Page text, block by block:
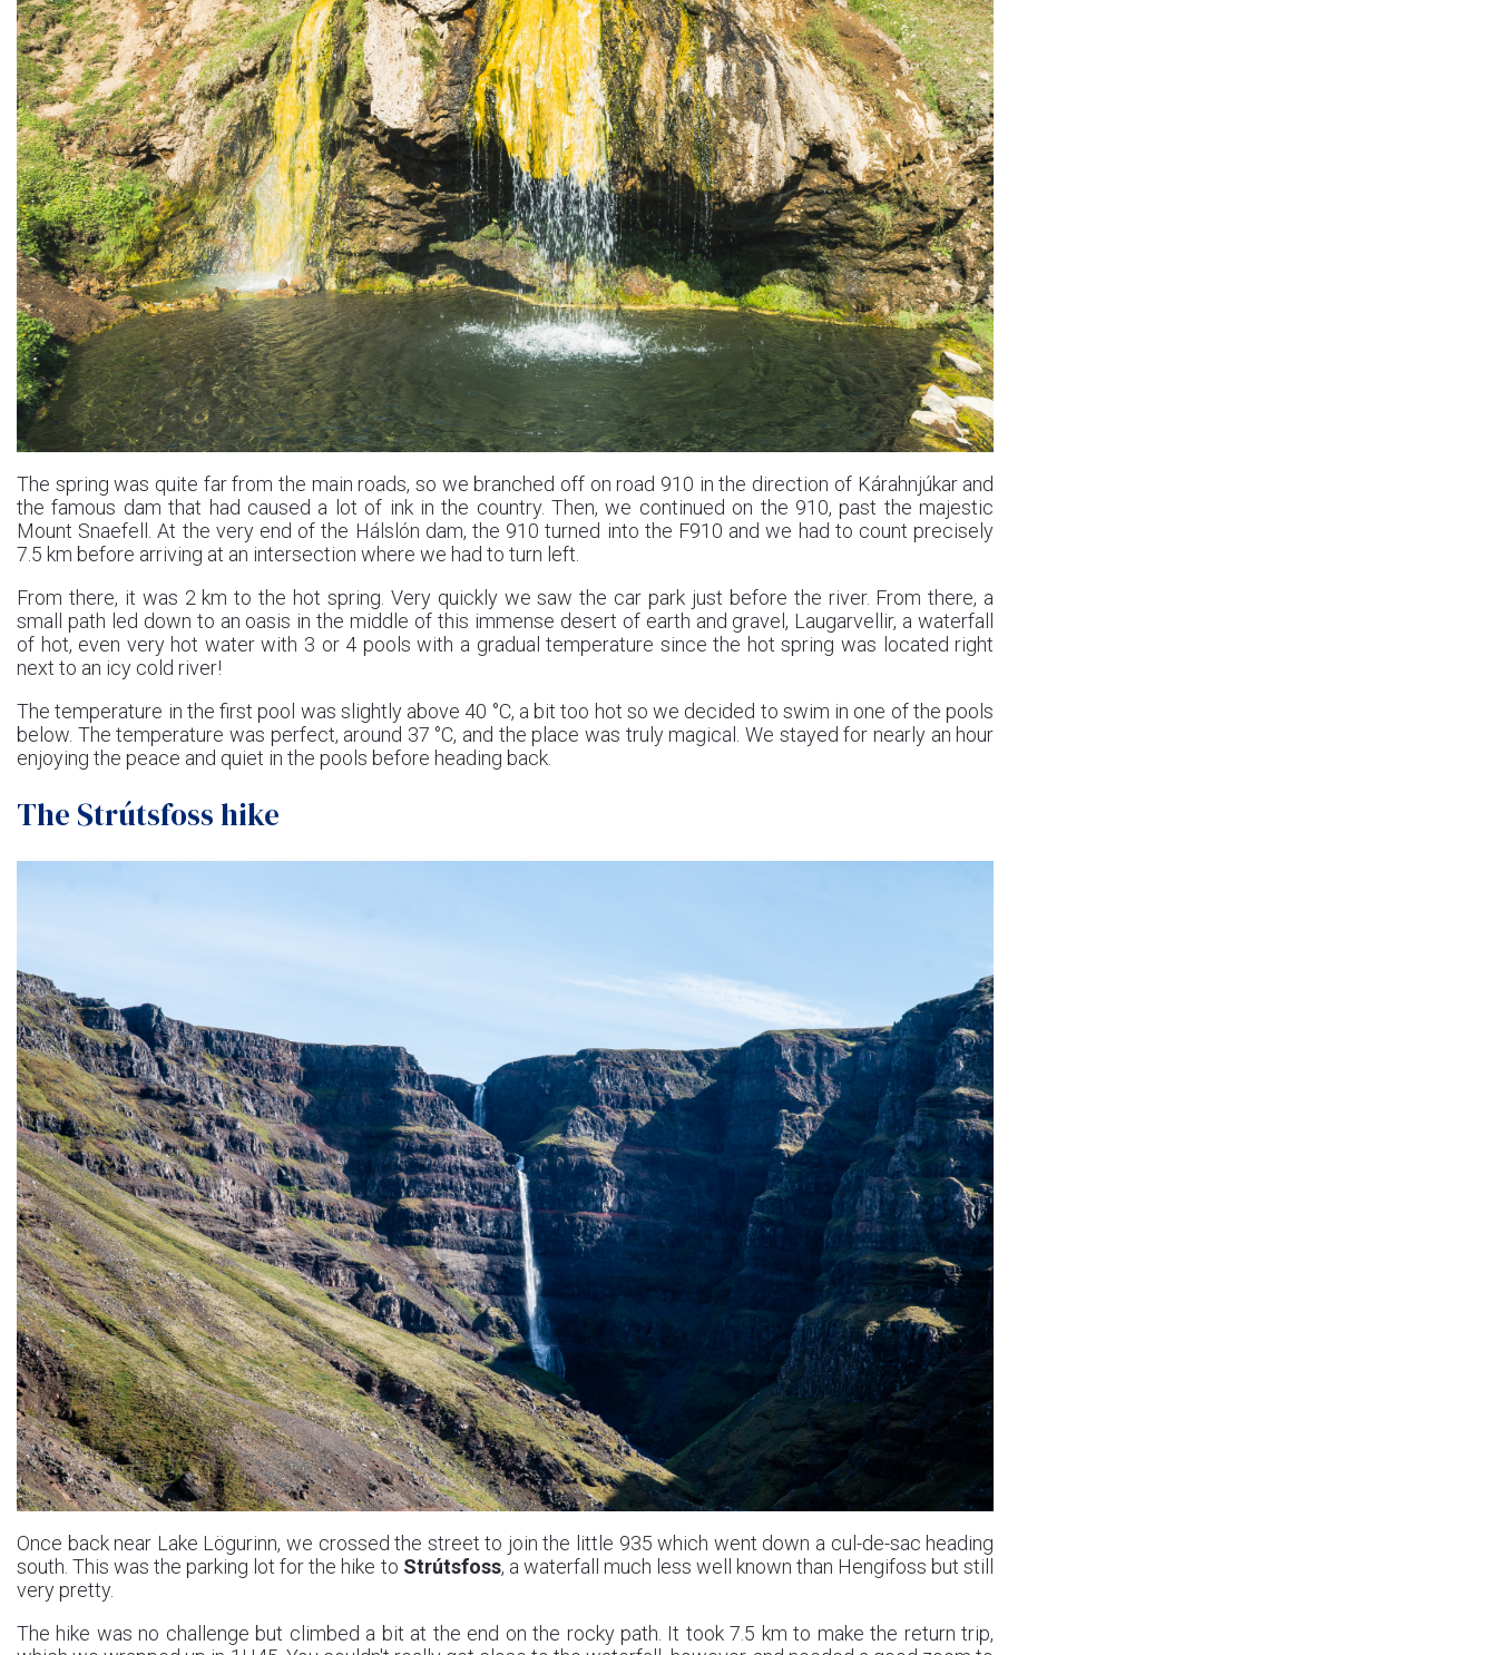
The spring was quite far from the main roads, so we branched off on road 910 in the direction of Kárahnjúkar and
the famous dam that had caused a lot of ink in the country. Then, we continued on the 910, past the majestic
Mount Snaefell. At the very end of the Hálslón dam, the 910 turned into the F910 and we had to count precisely
7.5 km before arriving at an intersection where we had to turn left.
From there, it was 2 km to the hot spring. Very quickly we saw the car park just before the river. From there, a
small path led down to an oasis in the middle of this immense desert of earth and gravel, Laugarvellir, a waterfall
of hot, even very hot water with 3 or 4 pools with a gradual temperature since the hot spring was located right
next to an icy cold river!
The temperature in the first pool was slightly above 40 °C, a bit too hot so we decided to swim in one of the pools
below. The temperature was perfect, around 37 °C, and the place was truly magical. We stayed for nearly an hour
enjoying the peace and quiet in the pools before heading back.
The Strútsfoss hike
Once back near Lake Lögurinn, we crossed the street to join the little 935 which went down a cul-de-sac heading
south. This was the parking lot for the hike to Strútsfoss, a waterfall much less well known than Hengifoss but still
very pretty.
The hike was no challenge but climbed a bit at the end on the rocky path. It took 7.5 km to make the return trip,